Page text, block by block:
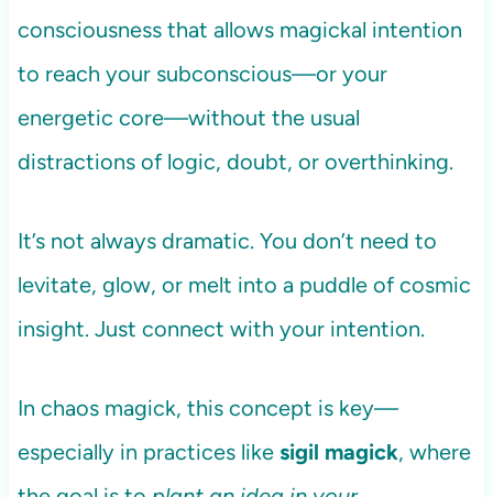
consciousness that allows magickal intention
to reach your subconscious—or your
energetic core—without the usual
distractions of logic, doubt, or overthinking.
It’s not always dramatic. You don’t need to
levitate, glow, or melt into a puddle of cosmic
insight. Just connect with your intention.
In chaos magick, this concept is key—
especially in practices like sigil magick, where